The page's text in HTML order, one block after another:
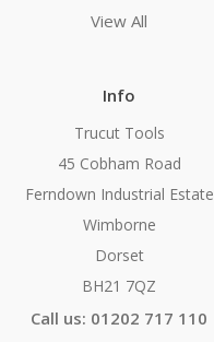
View All
Info
Trucut Tools
45 Cobham Road
Ferndown Industrial Estate
Wimborne
Dorset
BH21 7QZ
Call us: 01202 717 110